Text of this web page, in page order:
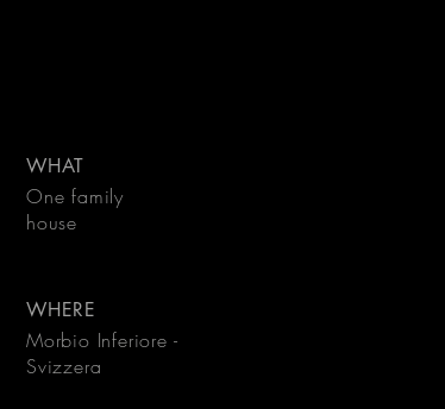
WHAT
One family
house
WHERE
Morbio Inferiore -
Svizzera